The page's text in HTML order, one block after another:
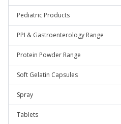
Pediatric Products
PPI & Gastroenterology Range
Protein Powder Range
Soft Gelatin Capsules
Spray
Tablets